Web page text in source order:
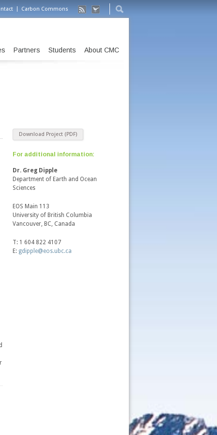
Carbon Commons
Partners Students About CMC
Download Project (PDF)
For additional information:
Dr. Greg Dipple
Department of Earth and Ocean
Sciences
EOS Main 113
University of British Columbia
Vancouver, BC, Canada
T: 1 604 822 4107
E: gdipple@eos.ubc.ca